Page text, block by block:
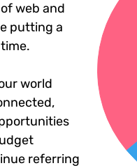
web and
putting a
world
referring